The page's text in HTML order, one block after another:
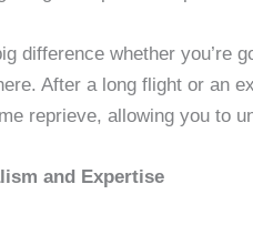
difference whether you’re
After a long flight or an
reprieve, allowing you to
and Expertise